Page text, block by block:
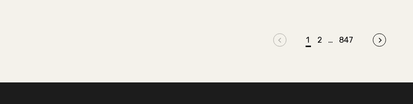
Previous page
1 2 … 847 Next page